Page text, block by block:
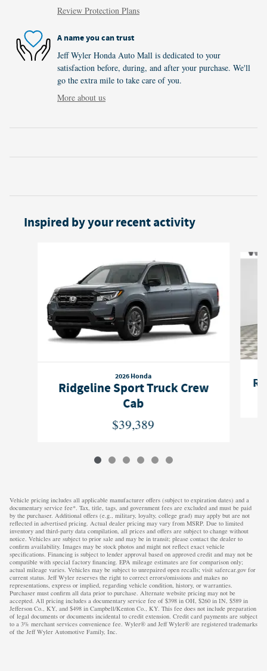
Review Protection Plans
A name you can trust
Jeff Wyler Honda Auto Mall is dedicated to your
satisfaction before, during, and after your purchase. We'll
go the extra mile to take care of you.
More about us
Inspired by your recent activity
2026 Honda
Ridgeline Sport Truck Crew
Cab
$39,389
Vehicle pricing includes all applicable manufacturer offers (subject to expiration dates) and a
documentary service fee*. Tax, title, tags, and government fees are excluded and must be paid
by the purchaser. Additional offers (e.g., military, loyalty, college grad) may apply but are not
reflected in advertised pricing. Actual dealer pricing may vary from MSRP. Due to limited
inventory and third-party data compilation, all prices and offers are subject to change without
notice. Vehicles are subject to prior sale and may be in transit; please contact the dealer to
confirm availability. Images may be stock photos and might not reflect exact vehicle
specifications. Financing is subject to lender approval based on approved credit and may not be
compatible with special factory financing. EPA mileage estimates are for comparison only;
actual mileage varies. Vehicles may be subject to unrepaired open recalls; visit safercar.gov for
current status. Jeff Wyler reserves the right to correct errors/omissions and makes no
representations, express or implied, regarding vehicle condition, history, or warranties.
Purchaser must confirm all data prior to purchase. Alternate website pricing may not be
accepted. All pricing includes a documentary service fee of $398 in OH, $260 in IN, $589 in
Jefferson Co., KY, and $498 in Campbell/Kenton Co., KY. This fee does not include preparation
of legal documents or documents incidental to credit extension. Credit card payments are subject
to a 3% merchant services convenience fee. Wyler® and Jeff Wyler® are registered trademarks
of the Jeff Wyler Automotive Family, Inc.